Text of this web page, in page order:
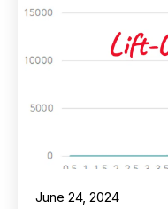
June 24, 2024